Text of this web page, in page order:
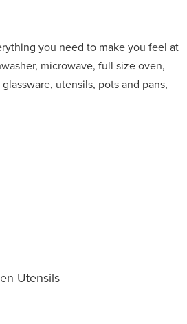
you need to make you feel at
microwave, full size oven,
utensils, pots and pans,
Utensils